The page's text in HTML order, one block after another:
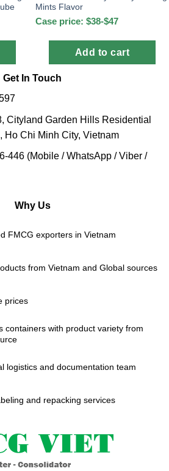
Mints Flavor
Case price: $38-$47
Add to cart
Get In Touch
Cityland Garden Hills Residential
Ho Chi Minh City, Vietnam
446 (Mobile / WhatsApp / Viber /
Why Us
FMCG exporters in Vietnam
from Vietnam and Global sources
prices
containers with product variety from
logistics and documentation team
and repacking services